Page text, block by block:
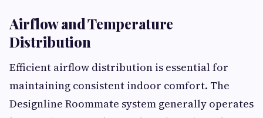
Airflow and Temperature
Distribution
Efficient airflow distribution is essential for
maintaining consistent indoor comfort. The
Designline Roommate system generally operates